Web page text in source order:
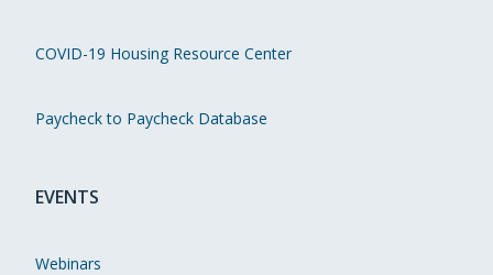
COVID-19 Housing Resource Center
Paycheck to Paycheck Database
EVENTS
Webinars